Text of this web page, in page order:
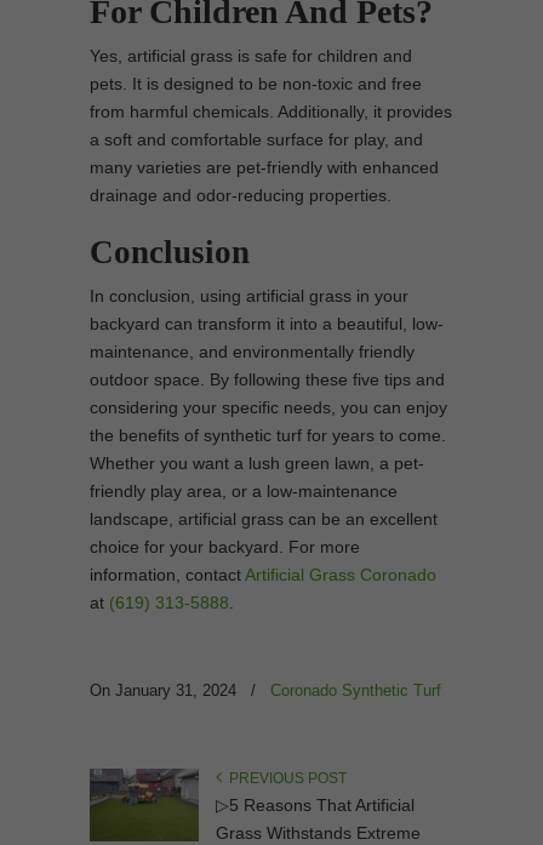
For Children And Pets?
Yes, artificial grass is safe for children and
pets. It is designed to be non-toxic and free
from harmful chemicals. Additionally, it provides
a soft and comfortable surface for play, and
many varieties are pet-friendly with enhanced
drainage and odor-reducing properties.
Conclusion
In conclusion, using artificial grass in your
backyard can transform it into a beautiful, low-
maintenance, and environmentally friendly
outdoor space. By following these five tips and
considering your specific needs, you can enjoy
the benefits of synthetic turf for years to come.
Whether you want a lush green lawn, a pet-
friendly play area, or a low-maintenance
landscape, artificial grass can be an excellent
choice for your backyard. For more
information, contactArtificial Grass Coronado
at (619) 313-5888.
On January 31, 2024 / Coronado Synthetic Turf
PREVIOUS POST
▷5 Reasons That Artificial
Grass Withstands Extreme